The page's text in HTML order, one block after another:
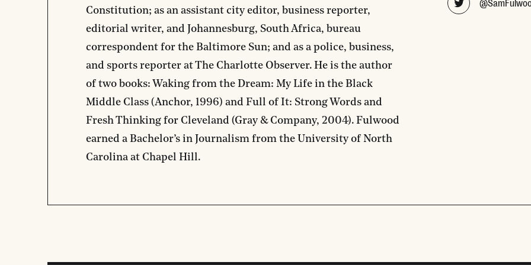
Constitution; as an assistant city editor, business reporter,
editorial writer, and Johannesburg, South Africa, bureau
correspondent for the Baltimore Sun; and as a police, business,
and sports reporter at The Charlotte Observer. He is the author
of two books: Waking from the Dream: My Life in the Black
Middle Class (Anchor, 1996) and Full of It: Strong Words and
Fresh Thinking for Cleveland (Gray & Company, 2004). Fulwood
earned a Bachelor’s in Journalism from the University of North
Carolina at Chapel Hill.